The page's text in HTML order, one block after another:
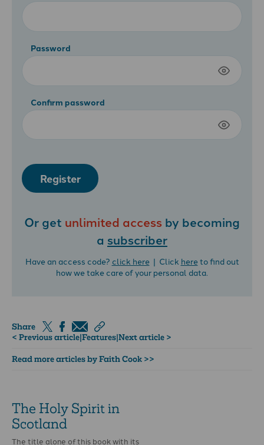
Password
Confirm password
Register
Or get unlimited access by becoming
a subscriber
Have an access code? click here| Click hereto find out
how we take care of your personal data.
Share
< Previous article|Features|Next article >
Read more articles by Faith Cook >>
The Holy Spirit in
Scotland
The title alone of this book with its